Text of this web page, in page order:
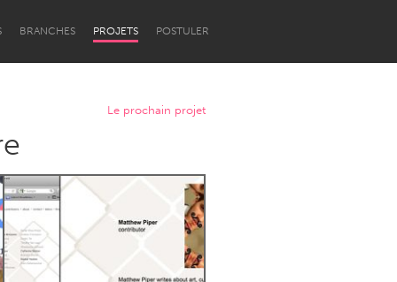
BRANCHES PROJETS POSTULER
Le prochain projet